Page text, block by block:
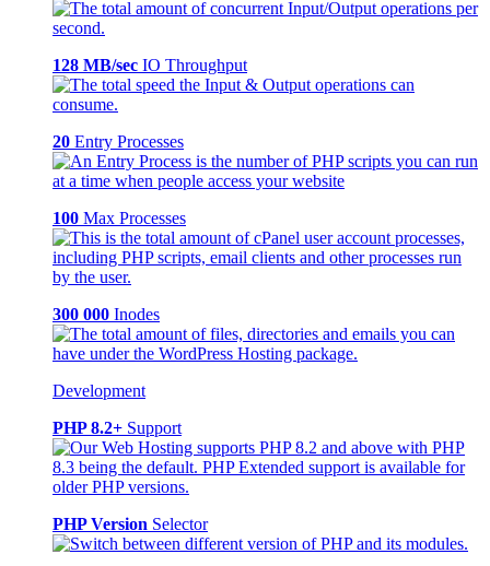
128 MB/sec IO Throughput
20 Entry Processes
100 Max Processes
300 000 Inodes
Development
PHP 8.2+ Support
PHP Version Selector